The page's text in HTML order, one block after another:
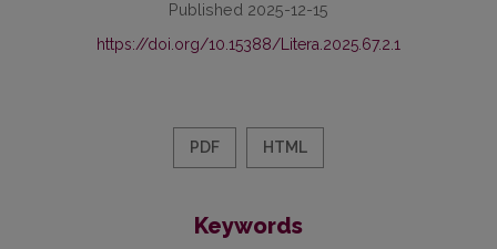
Published 2025-12-15
https://doi.org/10.15388/Litera.2025.67.2.1
PDF HTML
Keywords